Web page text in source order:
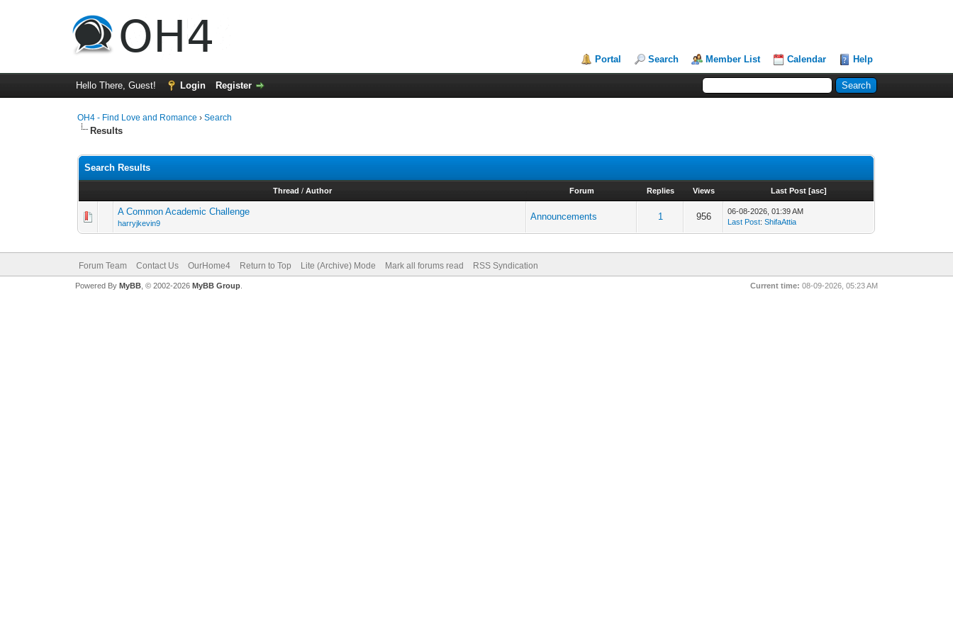
Portal Search Member List Calendar Help
Hello There, Guest! Login Register
OH4 - Find Love and Romance ›Search
Results
Search Results
Thread /Author Forum Replies Views Last Post [asc]
A Common Academic Challenge
harryjkevin9
Announcements 1 956
06-08-2026, 01:39 AM
Last Post:ShifaAttia
Forum Team Contact Us OurHome4 Return to Top Lite (Archive) Mode Mark all forums read RSS Syndication
Current time: 08-09-2026, 05:23 AM
Powered By MyBB, © 2002-2026 MyBB Group.